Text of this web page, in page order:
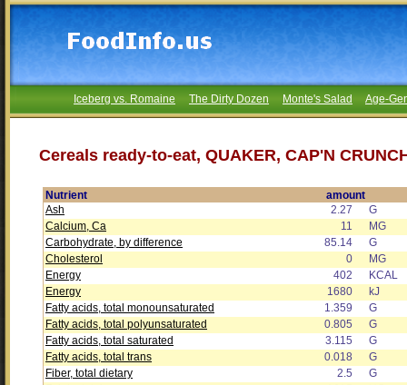
Iceberg vs. Romaine The Dirty Dozen Monte's Salad Age-
Cereals ready-to-eat, QUAKER, CAP'N
Nutrient
amount
Ash
2.27
G
Calcium, Ca
11
MG
Carbohydrate, by difference
85.14
G
Cholesterol
0
MG
Energy
402
KCAL
Energy
1680
kJ
Fatty acids, total monounsaturated
1.359
G
Fatty acids, total polyunsaturated
0.805
G
Fatty acids, total saturated
3.115
G
Fatty acids, total trans
0.018
G
Fiber, total dietary
2.5
G